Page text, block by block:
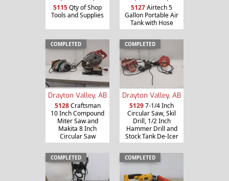
5115Qty of Shop
Tools and Supplies
5127Airtech 5
Gallon Portable Air
Tank with Hose
COMPLETED
Drayton Valley, AB
5128Craftsman
10 Inch Compound
Miter Saw and
Makita 8 Inch
Circular Saw
COMPLETED
Drayton Valley, AB
51297-1/4 Inch
Circular Saw, Skil
Drill, 1/2 Inch
Hammer Drill and
Stock Tank De-Icer
COMPLETED COMPLETED